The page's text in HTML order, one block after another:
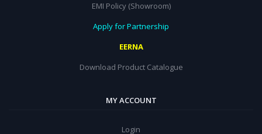
EMI Policy (Showroom)
Apply for Partnership
EERNA
Download Product Catalogue
MY ACCOUNT
Login